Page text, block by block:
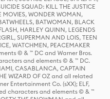
SQUAD: KILL THE JUSTICE
MOVIES, WONDER WOMAN,
BATWOMAN, BLACK
HARLEY QUINN, LEGENDS
SUPERMAN AND LOIS, TEEN
WATCHMEN, PEACEMAKER
© & ™ DC and Warner Bros.
and elements © & ™ DC.
CASABLANCA, CAPTAIN
WIZARD OF OZ and all related
Entertainment Co. (sXX); ELF,
characters and elements © & ™